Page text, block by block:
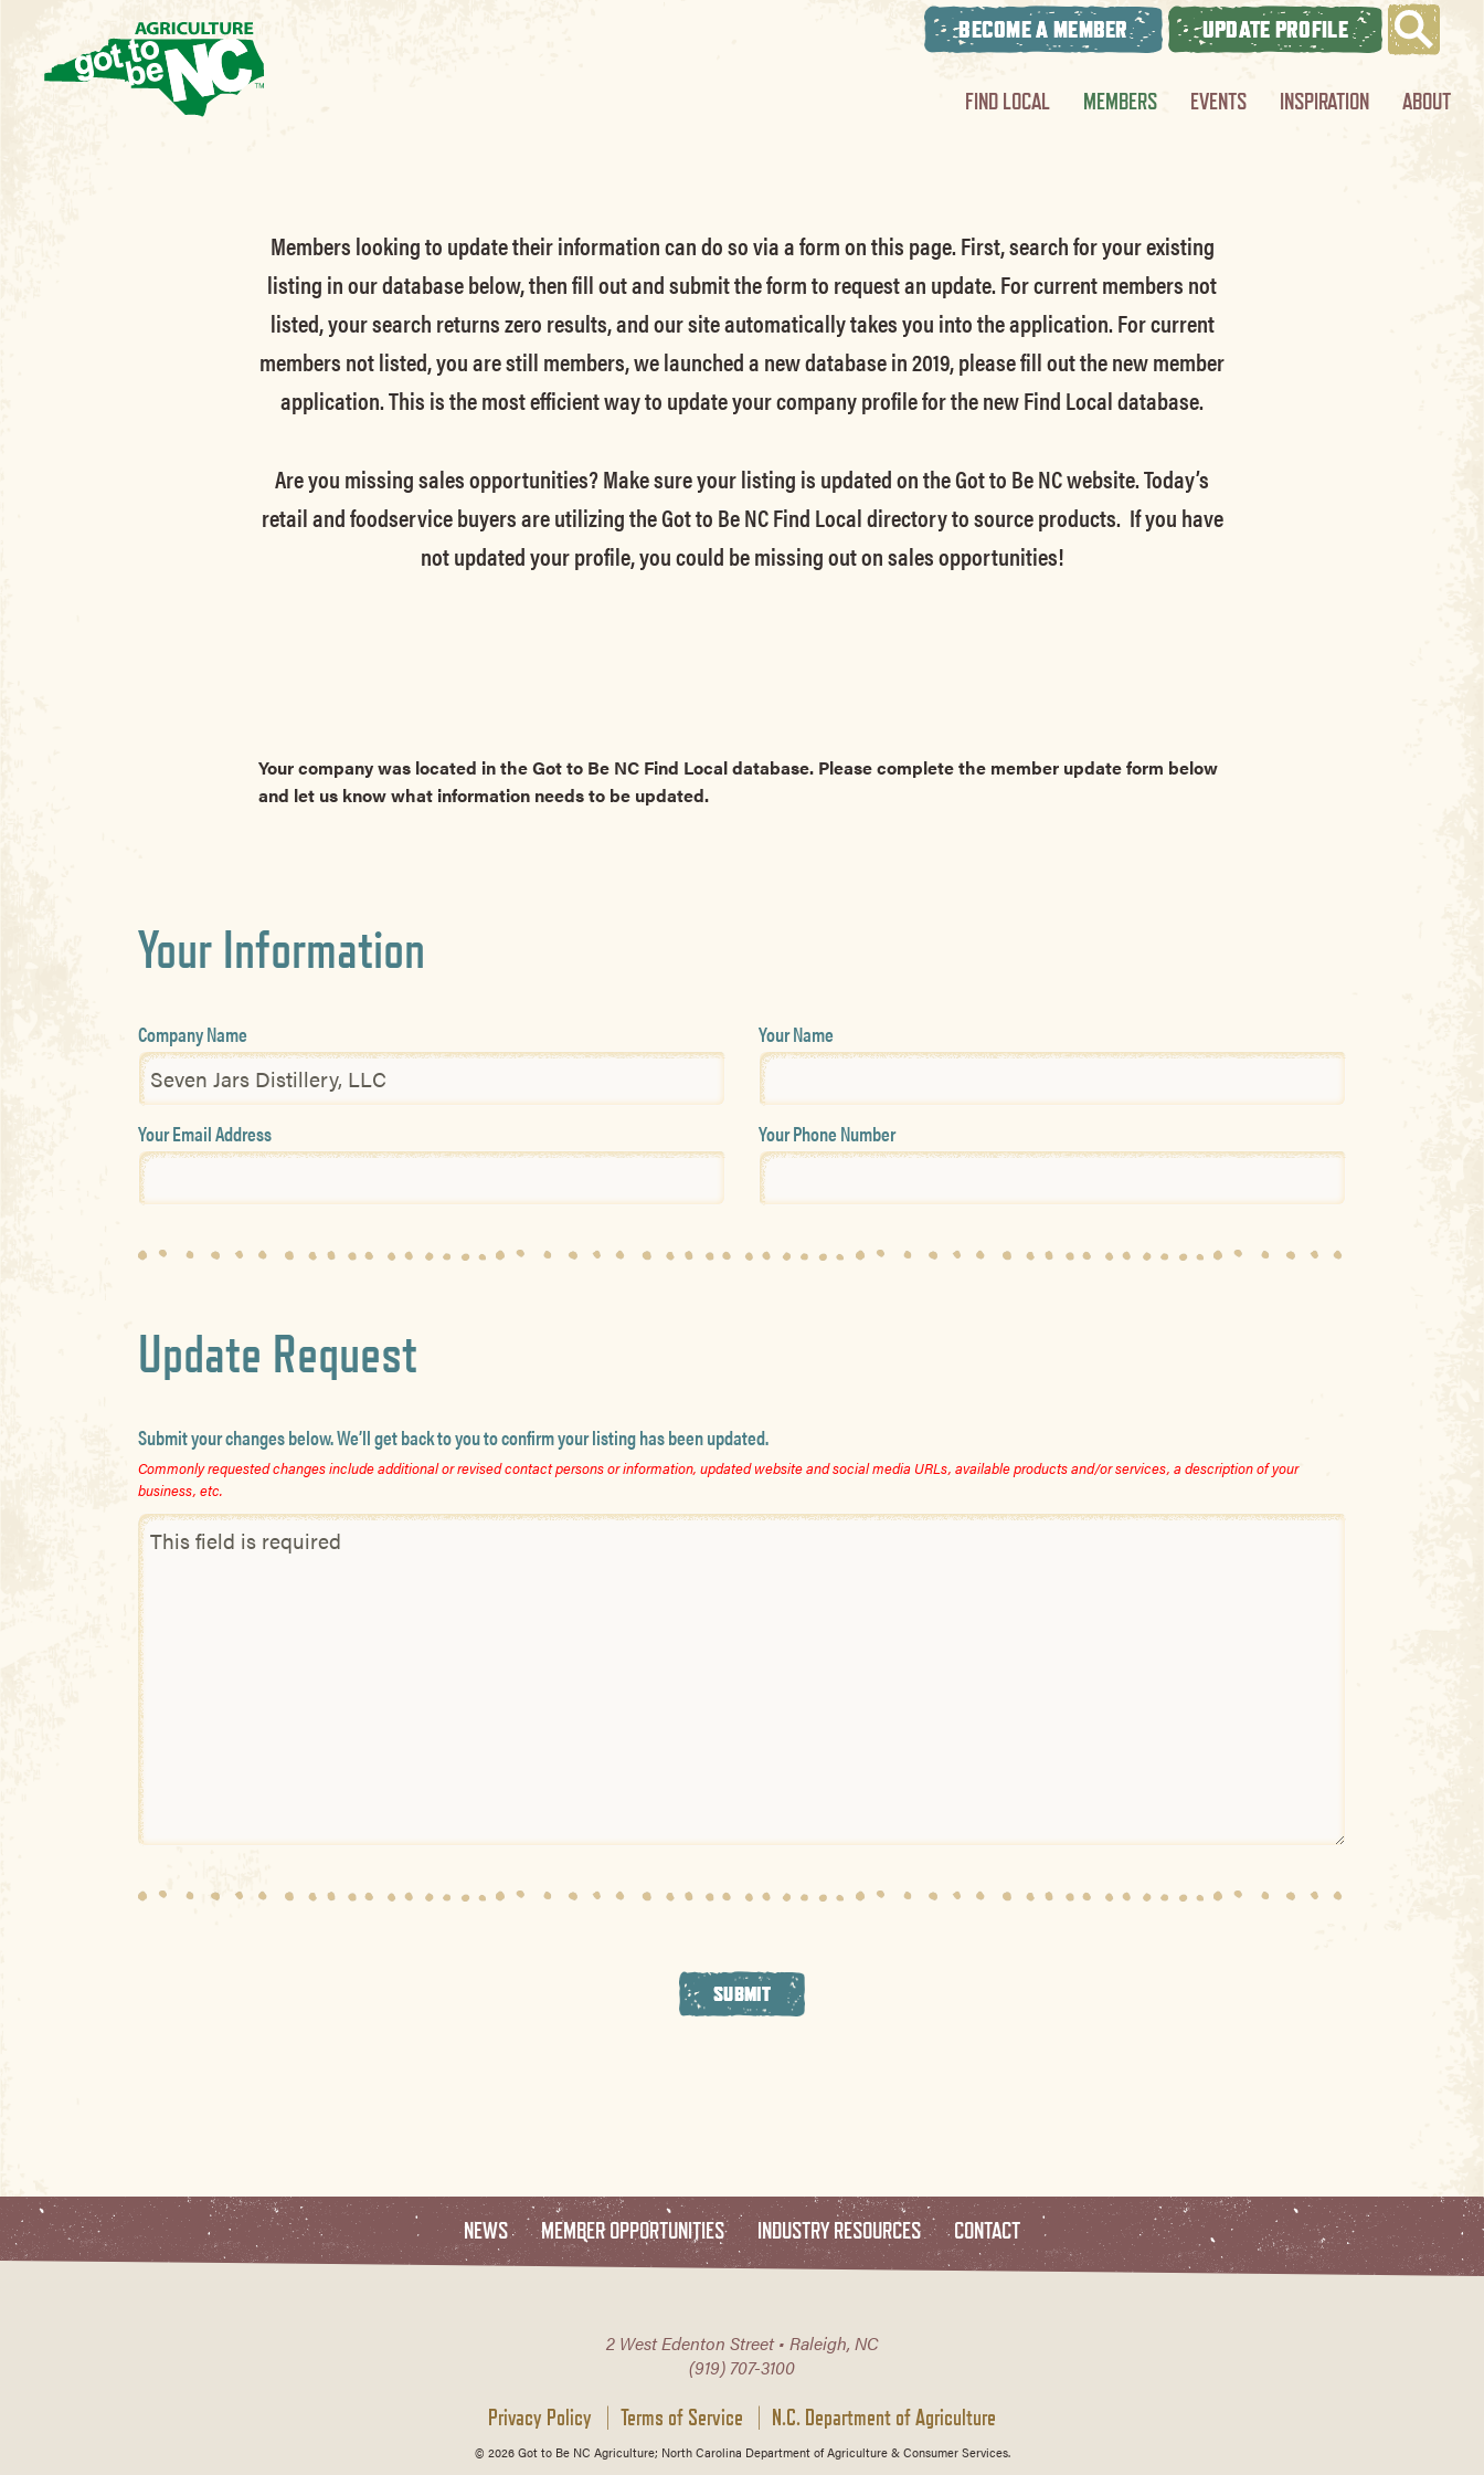
BECOME A MEMBER UPDATE PROFILE
FIND LOCAL MEMBERS EVENTS INSPIRATION ABOUT
Members looking to update their information can do so via a form on this page. First, search for your existing
listing in our database below, then fill out and submit the form to request an update.For current members not
listed, your search returns zero results, and our site automatically takes you into the application.For current
members not listed, you are still members, we launched a new database in 2019, please fill out the new member
application. This is the most efficient way to update your company profile for the new Find Local database.
Are you missing sales opportunities? Make sure your listing is updated on the Got to Be NC website.Today’s
retail and foodservice buyers are utilizing the Got to Be NC Find Local directory to source products. If you have
not updated your profile, you could be missing out on sales opportunities!
Your company was located in the Got to Be NC Find Local database. Please complete the member update form below
and let us know what information needs to be updated.
Your Information
Company Name Your Name
Your Email Address Your Phone Number
Update Request
Submit your changes below. We’ll get back to you to confirm your listing has been updated.
Commonly requested changes include additional or revised contact persons or information, updated website and social media URLs, available products and/or services, a description of your
business, etc.
SUBMIT
NEWS MEMBER OPPORTUNITIES INDUSTRY RESOURCES CONTACT
2 West Edenton Street • Raleigh, NC
(919) 707-3100
Privacy Policy Terms of Service N.C. Department of Agriculture
© 2026 Got to Be NC Agriculture; North Carolina Department of Agriculture & Consumer Services.